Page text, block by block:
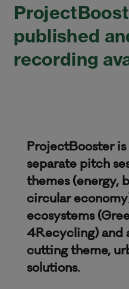
published
recording
ProjectBooster
separate pitch
themes (energy,
circular
ecosystems
4Recycling) and
cutting theme,
solutions.